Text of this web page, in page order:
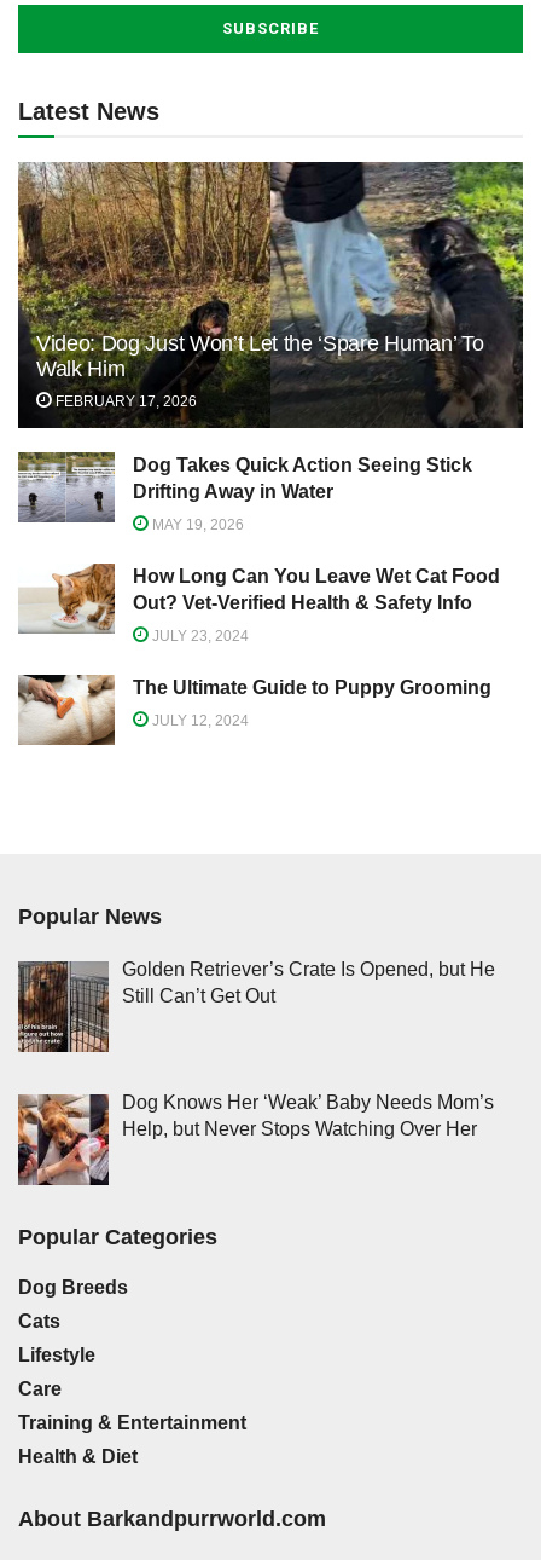
Latest News
Video: Dog Just Won’t Let the ‘Spare Human’ To
Walk Him
FEBRUARY 17, 2026
Dog Takes Quick Action Seeing Stick
Drifting Away in Water
MAY 19, 2026
How Long Can You Leave Wet Cat Food
Out? Vet-Verified Health & Safety Info
JULY 23, 2024
The Ultimate Guide to Puppy Grooming
JULY 12, 2024
Popular News
Golden Retriever’s Crate Is Opened, but He
Still Can’t Get Out
Dog Knows Her ‘Weak’ Baby Needs Mom’s
Help, but Never Stops Watching Over Her
Popular Categories
Dog Breeds
Cats
Lifestyle
Care
Training & Entertainment
Health & Diet
About Barkandpurrworld.com